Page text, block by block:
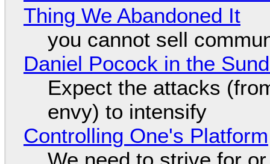
Thing We Abandoned It
you cannot sell
Daniel Pocock in the
Expect the attacks
envy) to intensify
Controlling One's Platform